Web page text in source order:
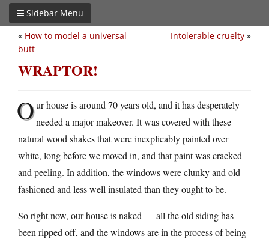
Sidebar Menu
Intolerable cruelty »
« How to model a universal
butt
WRAPTOR!
Our house is around 70 years old, and it has desperately
needed a major makeover. It was covered with these
natural wood shakes that were inexplicably painted over
white, long before we moved in, and that paint was cracked
and peeling. In addition, the windows were clunky and old
fashioned and less well insulated than they ought to be.
So right now, our house is naked — all the old siding has
been ripped off, and the windows are in the process of being